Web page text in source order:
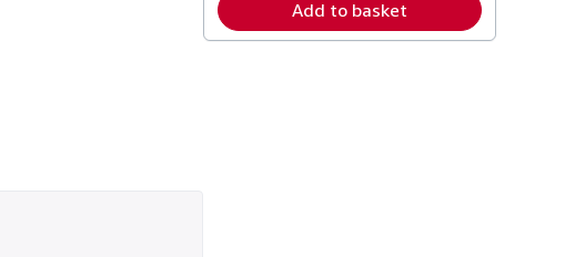
Add to basket